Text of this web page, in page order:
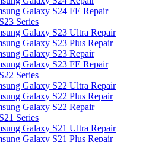
Galaxy S24 FE Repair
Series
Galaxy S23 Ultra Repair
Galaxy S23 Plus Repair
Galaxy S23 Repair
Galaxy S23 FE Repair
Series
Galaxy S22 Ultra Repair
Galaxy S22 Plus Repair
Galaxy S22 Repair
Series
Galaxy S21 Ultra Repair
Galaxy S21 Plus Repair